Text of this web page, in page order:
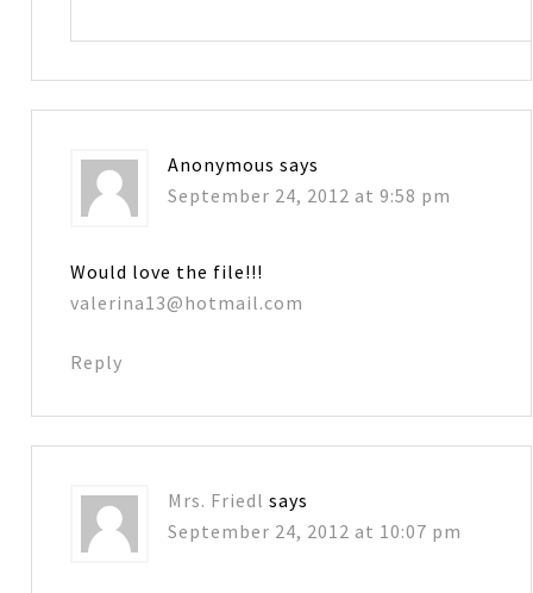
Anonymous says
September 24, 2012 at 9:58 pm
Would love the file!!!
valerina13@hotmail.com
Reply
Mrs. Friedl says
September 24, 2012 at 10:07 pm